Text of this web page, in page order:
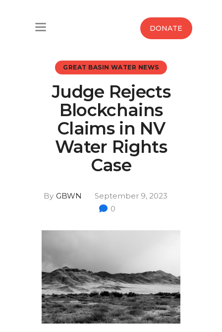
DONATE
Who We Are
News
Maps And Initiatives
Analysis
Donate
Contact Us
Make Your Voice Heard: Comment On
The Cedar City Water Grab
GREAT BASIN WATER NEWS
Judge Rejects
Blockchains
Claims in NV
Water Rights
Case
By GBWN
September 9, 2023
0